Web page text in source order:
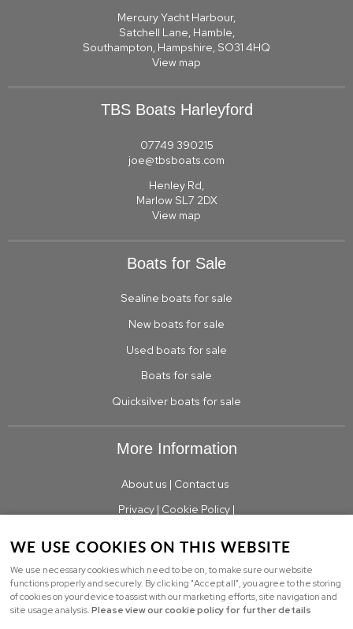
Mercury Yacht Harbour,
Satchell Lane, Hamble,
Southampton, Hampshire, SO31 4HQ
View map
TBS Boats Harleyford
07749 390215
joe@tbsboats.com
Henley Rd,
Marlow SL7 2DX
View map
Boats for Sale
Sealine boats for sale
New boats for sale
Used boats for sale
Boats for sale
Quicksilver boats for sale
More Information
About us | Contact us
Privacy | Cookie Policy |
© Copyright TBS Boats Limited Limited |Sitemap
Powered bywebboutiques.co.uk Web design
WE USE COOKIES ON THIS WEBSITE
We use necessary cookies which need to be on, to make sure our website
functions properly and securely. By clicking "Accept all", you agree to the storing
of cookies on your device to assist with our marketing efforts, site navigation and
site usage analysis.Please view our cookie policy for further details